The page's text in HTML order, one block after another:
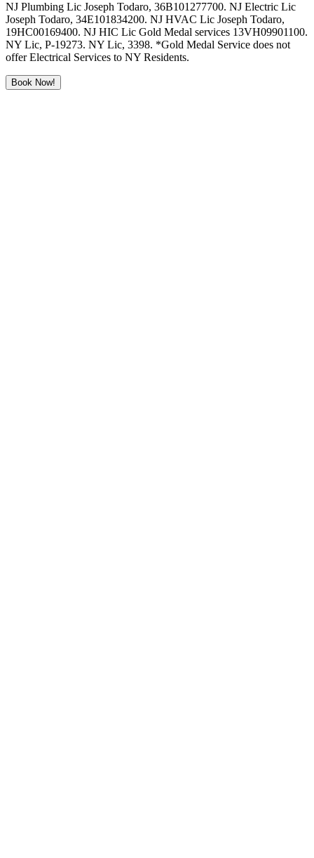
NJ Plumbing Lic Joseph Todaro, 36B101277700. NJ Electric Lic
Joseph Todaro, 34E101834200. NJ HVAC Lic Joseph Todaro,
19HC00169400. NJ HIC Lic Gold Medal services 13VH09901100.
NY Lic, P-19273. NY Lic, 3398. *Gold Medal Service does not
offer Electrical Services to NY Residents.
Book Now!